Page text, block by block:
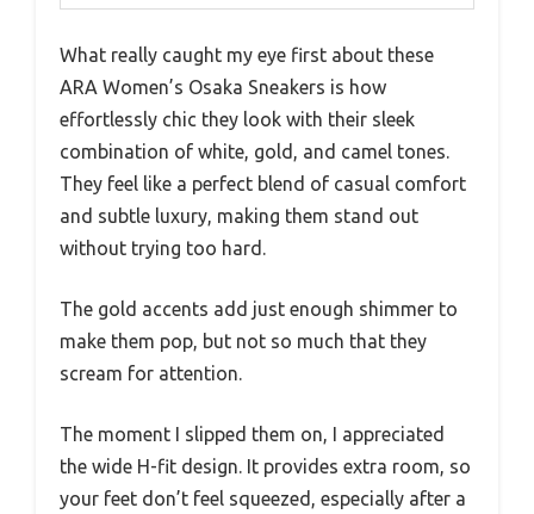
What really caught my eye first about these
ARA Women’s Osaka Sneakers is how
effortlessly chic they look with their sleek
combination of white, gold, and camel tones.
They feel like a perfect blend of casual comfort
and subtle luxury, making them stand out
without trying too hard.
The gold accents add just enough shimmer to
make them pop, but not so much that they
scream for attention.
The moment I slipped them on, I appreciated
the wide H-fit design. It provides extra room, so
your feet don’t feel squeezed, especially after a